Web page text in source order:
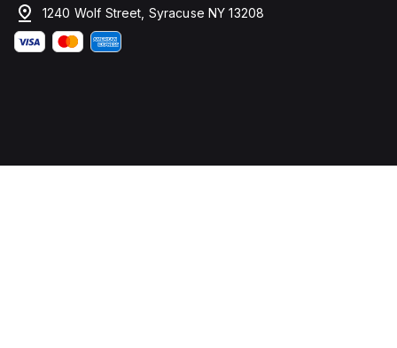
1240 Wolf Street, Syracuse NY 13208